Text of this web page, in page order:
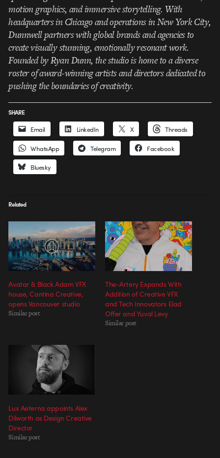
motion graphics, and immersive storytelling. With
headquarters in Chicago and operations in New York City,
Dunnwell partners with global brands and agencies to
create visually stunning, emotionally resonant work.
Founded by Ryan Dunn, the studio is home to a diverse
roster of award-winning artists and directors dedicated to
pushing the boundaries of creativity.
SHARE
Email LinkedIn X Threads
WhatsApp Telegram Facebook
Bluesky
Related
Avatar & Black Adam VFX
house, Cantina Creative,
opens Vancouver studio
Similar post
The-Artery Expands With
Addition of Creative VFX
and Tech Innovators Elad
Offer and Yuval Levy
Similar post
Lux Aeterna appoints Alex
Dilworth as Design Creative
Director
Similar post